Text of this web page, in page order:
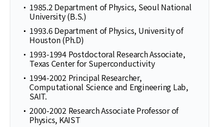
1985.2 Department of Physics, Seoul National
University (B.S.)
1993.6 Department of Physics, University of
Houston (Ph.D)
1993-1994 Postdoctoral Research Associate,
Texas Center for Superconductivity
1994-2002 Principal Researcher,
Computational Science and Engineering Lab,
SAIT.
2000-2002 Research Associate Professor of
Physics, KAIST